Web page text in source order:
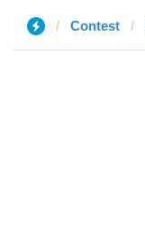
Contest